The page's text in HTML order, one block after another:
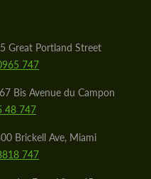
Great Portland Street
747
Bis Avenue du Campon
48 747
Brickell Ave, Miami
747